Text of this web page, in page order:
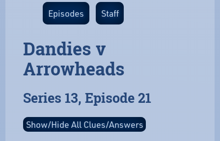
Episodes Staff
Dandies v
Arrowheads
Series 13, Episode 21